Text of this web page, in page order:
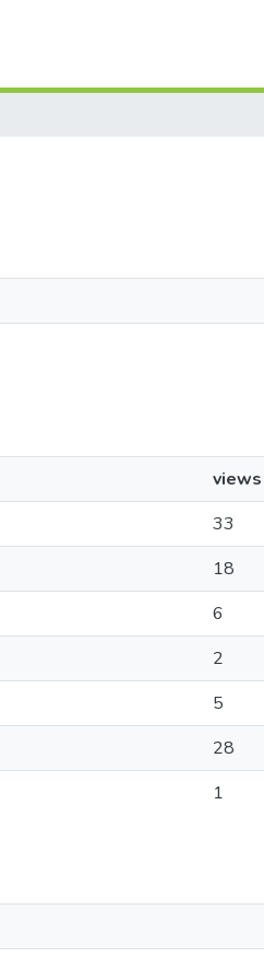
views
33
18
6
2
5
28
1